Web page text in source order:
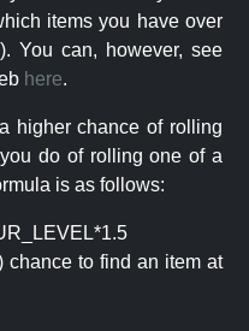
items you have over
You can, however, see
here.
higher chance of rolling
do of rolling one of a
is as follows:
chance to find an item at